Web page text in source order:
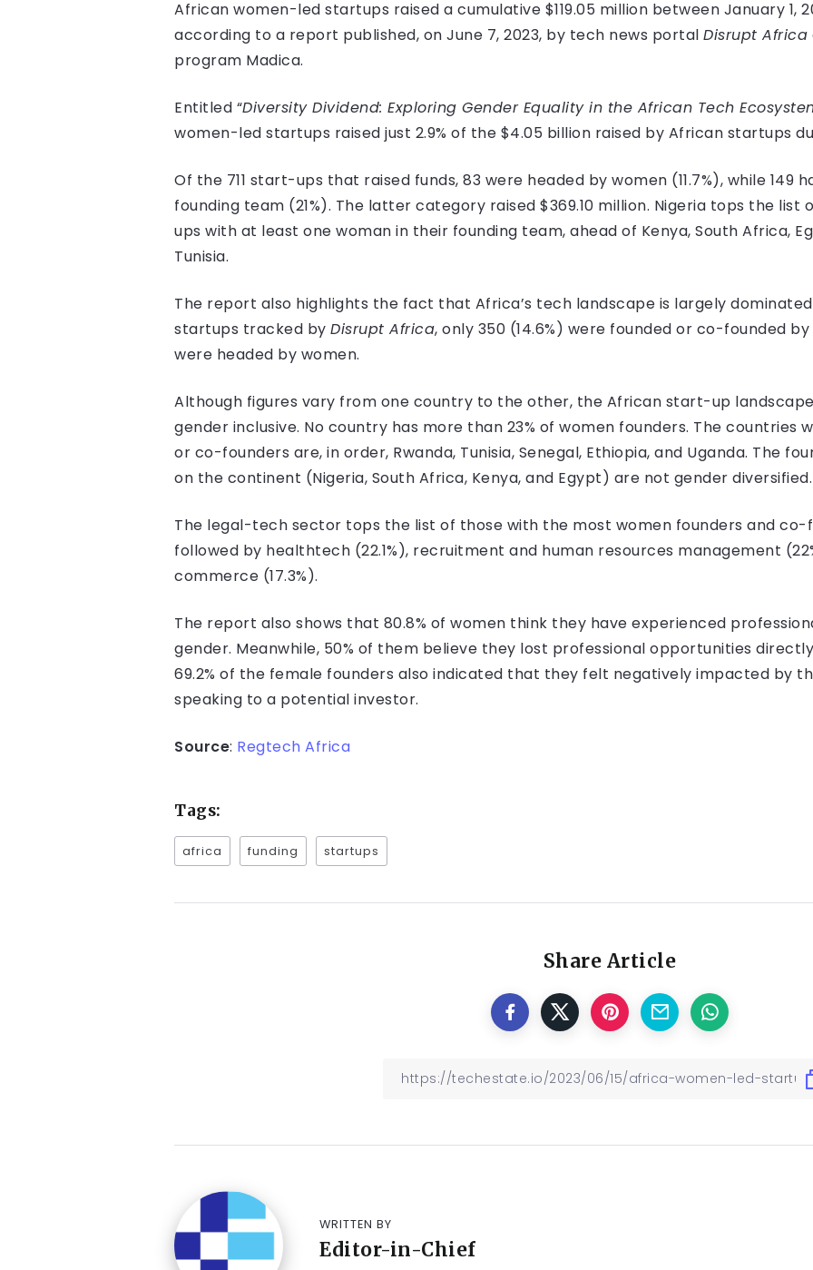
African women-led startups raised a cumulative $119.05 million between January 1,
according to a report published, on June 7, 2023, by tech news portal Disrupt Africa
program Madica.
Entitled “Diversity Dividend: Exploring Gender Equality in the African Tech
women-led startups raised just 2.9% of the $4.05 billion raised by African startups
Of the 711 start-ups that raised funds, 83 were headed by women (11.7%), while 149
founding team (21%). The latter category raised $369.10 million. Nigeria tops the
ups with at least one woman in their founding team, ahead of Kenya, South Africa,
Tunisia.
The report also highlights the fact that Africa’s tech landscape is largely
startups tracked by Disrupt Africa, only 350 (14.6%) were founded or co-founded
were headed by women.
Although figures vary from one country to the other, the African start-up
gender inclusive. No country has more than 23% of women founders. The countries
or co-founders are, in order, Rwanda, Tunisia, Senegal, Ethiopia, and Uganda. The
on the continent (Nigeria, South Africa, Kenya, and Egypt) are not gender diversified.
The legal-tech sector tops the list of those with the most women founders and co-
followed by healthtech (22.1%), recruitment and human resources management
commerce (17.3%).
The report also shows that 80.8% of women think they have experienced
gender. Meanwhile, 50% of them believe they lost professional opportunities
69.2% of the female founders also indicated that they felt negatively impacted by
speaking to a potential investor.
Source: Regtech Africa
Tags:
africa funding startups
Share Article
WRITTEN BY
Editor-in-Chief